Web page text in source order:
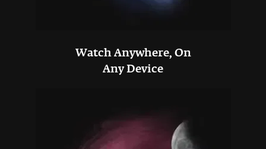
Watch Anywhere, On
Any Device